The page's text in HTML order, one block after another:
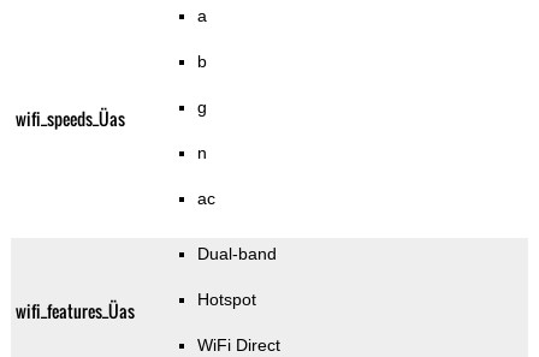
wifi_speeds_Üas
a
b
g
n
ac
wifi_features_Üas
Dual-band
Hotspot
WiFi Direct